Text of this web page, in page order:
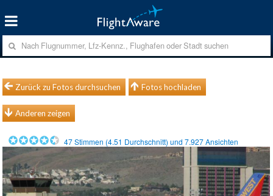
Zurück zu Fotos durchsuchen Fotos hochladen
Anderen zeigen
47Stimmen (4.51 Durchschnitt) und7.927Ansichten